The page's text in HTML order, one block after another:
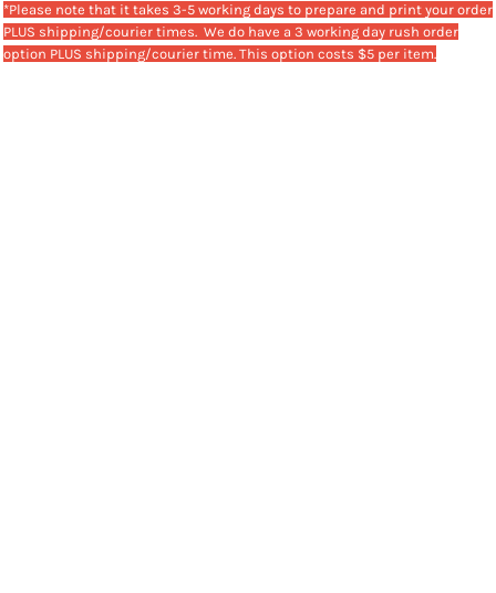
*Please note that it takes 3-5 working days to prepare and print your order
PLUS shipping/courier times. We do have a 3 working day rush order
option PLUS shipping/courier time. This option costs $5 per item.